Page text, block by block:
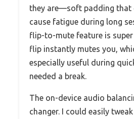
they are—soft padding that
cause fatigue during long
flip-to-mute feature is
flip instantly mutes you,
especially useful during
needed a break.
The on-device audio
changer. I could easily